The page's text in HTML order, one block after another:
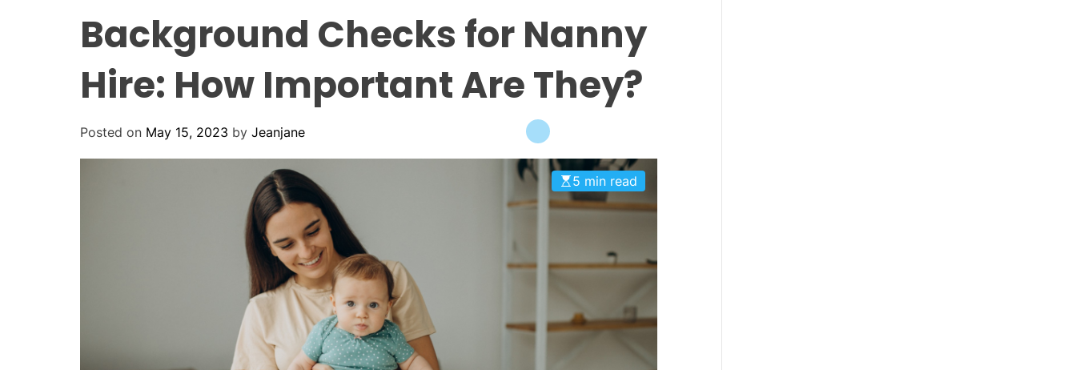
Background Checks for Nanny
Hire: How Important Are They?
Posted on May 15, 2023 by Jeanjane
5 min read